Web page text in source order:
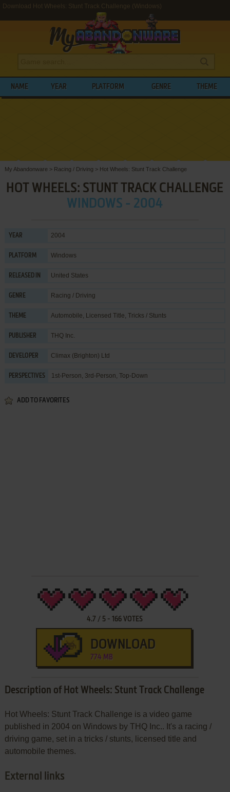
Download Hot Wheels: Stunt Track Challenge (Windows)
NAME YEAR PLATFORM GENRE THEME
My Abandonware > Racing / Driving > Hot Wheels: Stunt Track Challenge
HOT WHEELS: STUNT TRACK CHALLENGE
WINDOWS - 2004
YEAR 2004
PLATFORM Windows
RELEASED IN United States
GENRE Racing / Driving
THEME Automobile, Licensed Title, Tricks / Stunts
PUBLISHER THQ Inc.
DEVELOPER Climax (Brighton) Ltd
PERSPECTIVES 1st-Person, 3rd-Person, Top-Down
ADD TO FAVORITES
4.7 / 5 -166 VOTES
DOWNLOAD
774 MB
Description of Hot Wheels: Stunt Track Challenge
Hot Wheels: Stunt Track Challenge is a video game
published in 2004 on Windows by THQ Inc.. It's a racing /
driving game, set in a tricks / stunts, licensed title and
automobile themes.
External links